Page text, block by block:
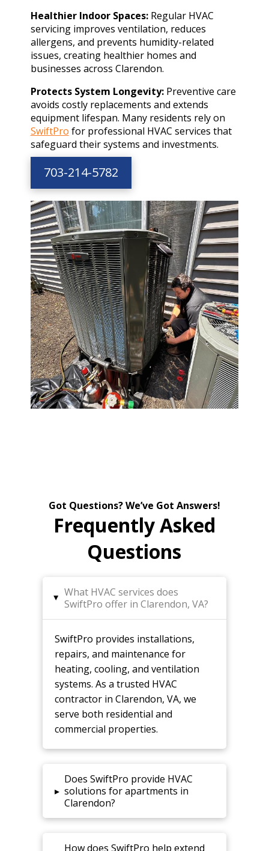
Healthier Indoor Spaces:Regular HVAC
servicing improves ventilation, reduces
allergens, and prevents humidity-related
issues, creating healthier homes and
businesses across Clarendon.
Protects System Longevity:Preventive care
avoids costly replacements and extends
equipment lifespan. Many residents rely on
SwiftPro for professional HVAC services that
safeguard their systems and investments.
703-214-5782
Got Questions? We’ve Got Answers!
Frequently Asked
Questions
▸
What HVAC services does
SwiftPro offer in Clarendon, VA?
SwiftPro provides installations,
repairs, and maintenance for
heating, cooling, and ventilation
systems. As a trusted HVAC
contractor in Clarendon, VA, we
serve both residential and
commercial properties.
▸
Does SwiftPro provide HVAC
solutions for apartments in
Clarendon?
How does SwiftPro help extend